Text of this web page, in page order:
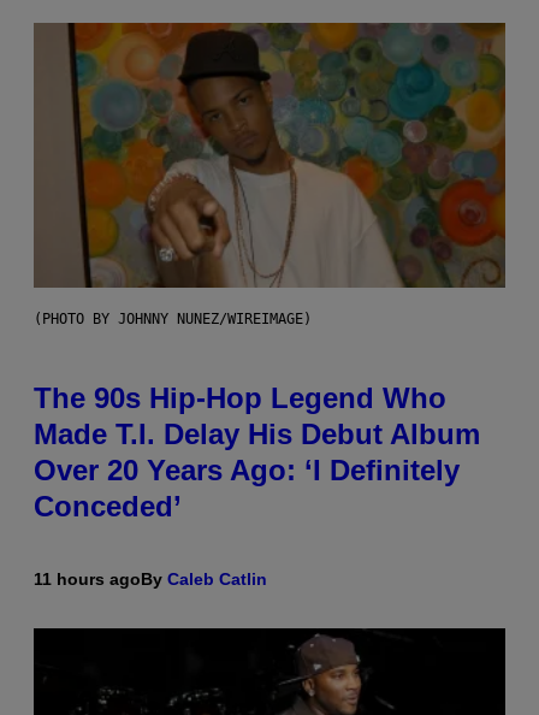
(PHOTO BY JOHNNY NUNEZ/WIREIMAGE)
The 90s Hip-Hop Legend Who
Made T.I. Delay His Debut Album
Over 20 Years Ago: ‘I Definitely
Conceded’
11 hours agoBy Caleb Catlin